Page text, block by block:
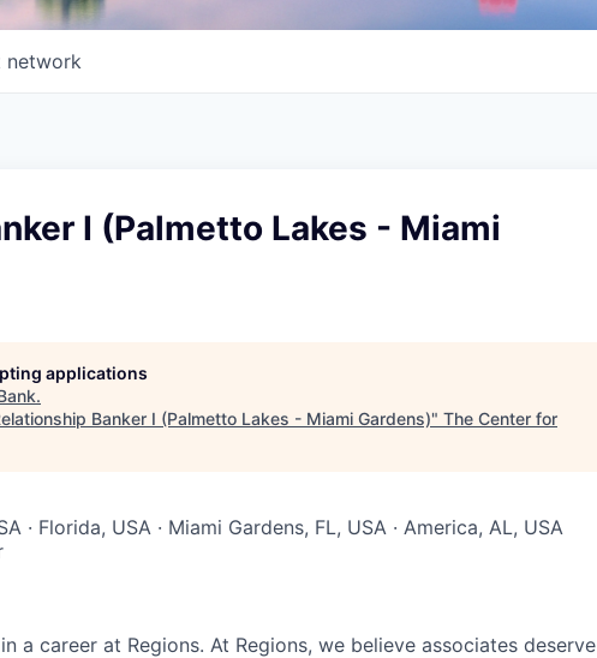
network
I (Palmetto Lakes - Miami
applications
.
Banker I (Palmetto Lakes - Miami Gardens)" The Center for
· Florida, USA · Miami Gardens, FL, USA · America, AL, USA
a career at Regions. At Regions, we believe associates deserve